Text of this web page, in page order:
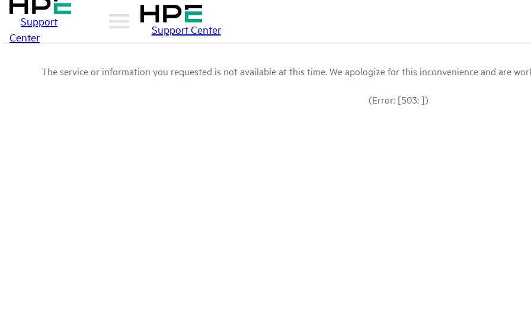
Support
Center
Support Center
The service or information you requested is not available at this time. We apologize for this inconvenience and are
(Error: [503: ])